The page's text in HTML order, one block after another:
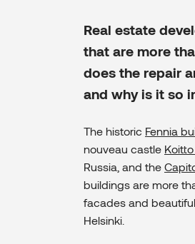
Real estate
that are more
does the repair
and why is it so
The historic Fennia
nouveau castle
Russia, and the
buildings are more
facades and
Helsinki.